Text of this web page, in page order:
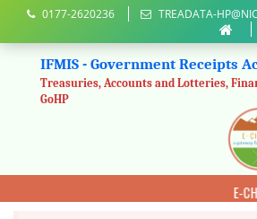
0177-2620236
TREADATA-
IFMIS - Government Receipts
Treasuries, Accounts and Lotteries,
GoHP
E-